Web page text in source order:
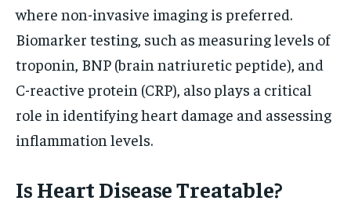
where non-invasive imaging is preferred.
Biomarker testing, such as measuring levels of
troponin, BNP (brain natriuretic peptide), and
C-reactive protein (CRP), also plays a critical
role in identifying heart damage and assessing
inflammation levels.
Is Heart Disease Treatable?